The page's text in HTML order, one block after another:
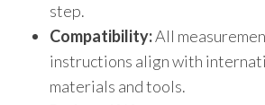
step.
Compatibility:All
instructions align with
materials and tools.